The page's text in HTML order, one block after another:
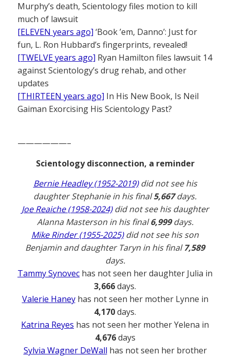
Murphy’s death, Scientology files motion to kill
much of lawsuit
[ELEVEN years ago] ‘Book ’em, Danno’: Just for
fun, L. Ron Hubbard’s fingerprints, revealed!
[TWELVE years ago] Ryan Hamilton files lawsuit 14
against Scientology’s drug rehab, and other
updates
[THIRTEEN years ago] In His New Book, Is Neil
Gaiman Exorcising His Scientology Past?
——————–
Scientology disconnection, a reminder
Bernie Headley (1952-2019)did not see his
daughter Stephanie in his final5,667days.
Joe Reaiche (1958-2024)did not see his daughter
Alanna Masterson in his final6,999days.
Mike Rinder (1955-2025)did not see his son
Benjamin and daughter Taryn in his final7,589
days.
Tammy Synovec has not seen her daughter Julia in
3,666days.
Valerie Haneyhas not seen her mother Lynne in
4,170days.
Katrina Reyes has not seen her mother Yelena in
4,676days
Sylvia Wagner DeWall has not seen her brother